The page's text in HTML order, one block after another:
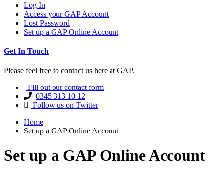
Log In
Access your GAP Account
Lost Password
Set up a GAP Online Account
Get In Touch
Please feel free to contact us here at GAP.
Fill out our contact form
0345 313 10 12
Follow us on Twitter
Home
Set up a GAP Online Account
Set up a GAP Online Account